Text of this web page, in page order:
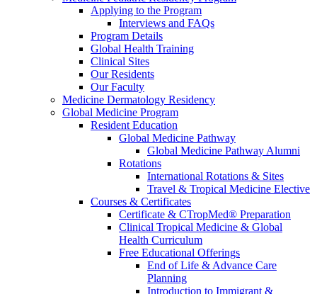
Applying to the Program
Interviews and FAQs
Program Details
Global Health Training
Clinical Sites
Our Residents
Our Faculty
Medicine Dermatology Residency
Global Medicine Program
Resident Education
Global Medicine Pathway
Global Medicine Pathway Alumni
Rotations
International Rotations & Sites
Travel & Tropical Medicine Elective
Courses & Certificates
Certificate & CTropMed® Preparation
Clinical Tropical Medicine & Global
Health Curriculum
Free Educational Offerings
End of Life & Advance Care
Planning
Introduction to Immigrant &